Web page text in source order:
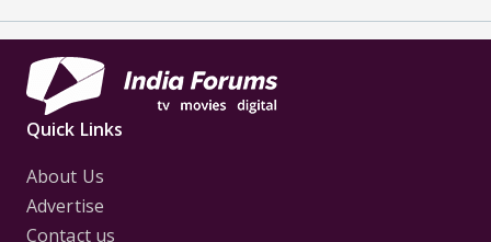
Quick Links
About Us
Advertise
Contact us